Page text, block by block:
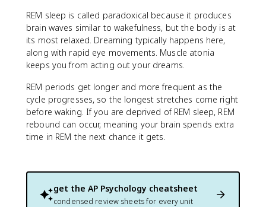
REM sleep is called paradoxical because it produces
brain waves similar to wakefulness, but the body is at
its most relaxed. Dreaming typically happens here,
along with rapid eye movements. Muscle atonia
keeps you from acting out your dreams.
REM periods get longer and more frequent as the
cycle progresses, so the longest stretches come right
before waking. If you are deprived of REM sleep, REM
rebound can occur, meaning your brain spends extra
time in REM the next chance it gets.
get the AP Psychology cheatsheet
condensed review sheets for every unit